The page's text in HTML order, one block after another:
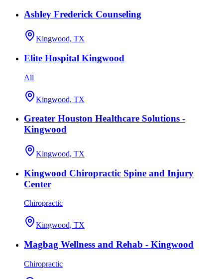
Ashley Frederick Counseling
Kingwood, TX
Elite Hospital Kingwood
All
Kingwood, TX
Greater Houston Healthcare Solutions -
Kingwood
Kingwood, TX
Kingwood Chiropractic Spine and Injury
Center
Chiropractic
Kingwood, TX
Magbag Wellness and Rehab - Kingwood
Chiropractic